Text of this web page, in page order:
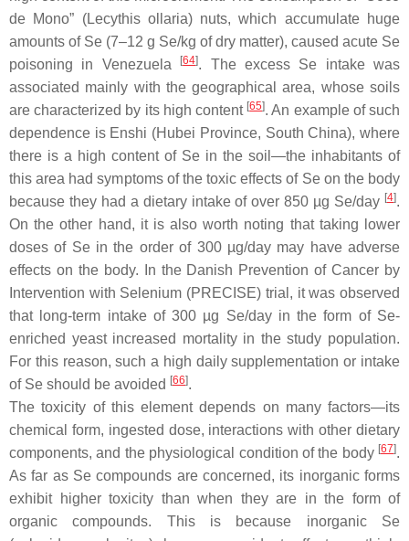
de Mono” (Lecythis ollaria) nuts, which accumulate huge
amounts of Se (7–12 g Se/kg of dry matter), caused acute Se
poisoning in Venezuela
[64]. The excess Se intake was
associated mainly with the geographical area, whose soils
are characterized by its high content [65]. An example of such
dependence is Enshi (Hubei Province, South China), where
there is a high content of Se in the soil—the inhabitants of
this area had symptoms of the toxic effects of Se on the body
because they had a dietary intake of over 850 µg Se/day [4].
On the other hand, it is also worth noting that taking lower
doses of Se in the order of 300 µg/day may have adverse
effects on the body. In the Danish Prevention of Cancer by
Intervention with Selenium (PRECISE) trial, it was observed
that long-term intake of 300 µg Se/day in the form of Se-
enriched yeast increased mortality in the study population.
For this reason, such a high daily supplementation or intake
of Se should be avoided [66].
The toxicity of this element depends on many factors—its
chemical form, ingested dose, interactions with other dietary
components, and the physiological condition of the body [67].
As far as Se compounds are concerned, its inorganic forms
exhibit higher toxicity than when they are in the form of
organic compounds. This is because inorganic Se